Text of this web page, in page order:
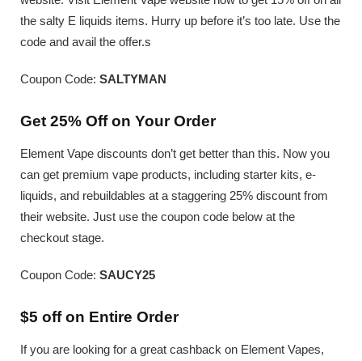
the salty E liquids items. Hurry up before it’s too late. Use the
code and avail the offer.s
Coupon Code: SALTYMAN
Get 25% Off on Your Order
Element Vape discounts don’t get better than this. Now you
can get premium vape products, including starter kits, e-
liquids, and rebuildables at a staggering 25% discount from
their website. Just use the coupon code below at the
checkout stage.
Coupon Code: SAUCY25
$5 off on Entire Order
If you are looking for a great cashback on Element Vapes,